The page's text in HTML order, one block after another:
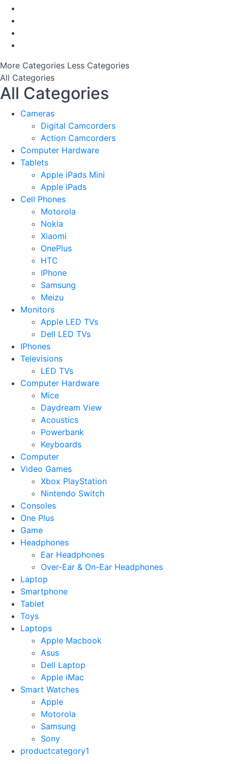
More Categories Less Categories
All Categories
All Categories
Cameras
Digital Camcorders
Action Camcorders
Computer Hardware
Tablets
Apple iPads Mini
Apple iPads
Cell Phones
Motorola
Nokia
Xiaomi
OnePlus
HTC
IPhone
Samsung
Meizu
Monitors
Apple LED TVs
Dell LED TVs
IPhones
Televisions
LED TVs
Computer Hardware
Mice
Daydream View
Acoustics
Powerbank
Keyboards
Computer
Video Games
Xbox PlayStation
Nintendo Switch
Consoles
One Plus
Game
Headphones
Ear Headphones
Over-Ear & On-Ear Headphones
Laptop
Smartphone
Tablet
Toys
Laptops
Apple Macbook
Asus
Dell Laptop
Apple iMac
Smart Watches
Apple
Motorola
Samsung
Sony
productcategory1